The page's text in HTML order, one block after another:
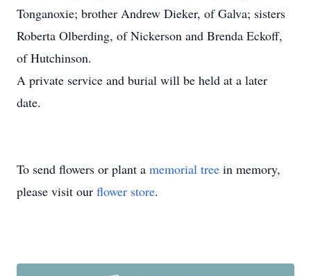
Tonganoxie; brother Andrew Dieker, of Galva; sisters
Roberta Olberding, of Nickerson and Brenda Eckoff,
of Hutchinson.
A private service and burial will be held at a later
date.
To send flowers or plant a memorial tree in memory,
please visit our flower store.